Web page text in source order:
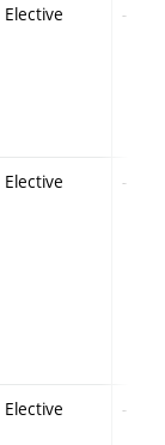
Elective -
Elective -
Elective -